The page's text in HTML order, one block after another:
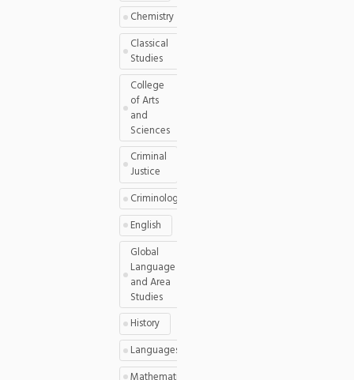
Chemistry
Classical
Studies
College
of Arts
and
Sciences
Criminal
Justice
Criminology
English
Global
Language
and Area
Studies
History
Languages